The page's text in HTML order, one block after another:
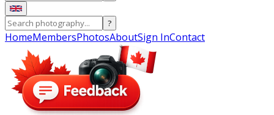
?
HomeMembersPhotosAboutSign InContact